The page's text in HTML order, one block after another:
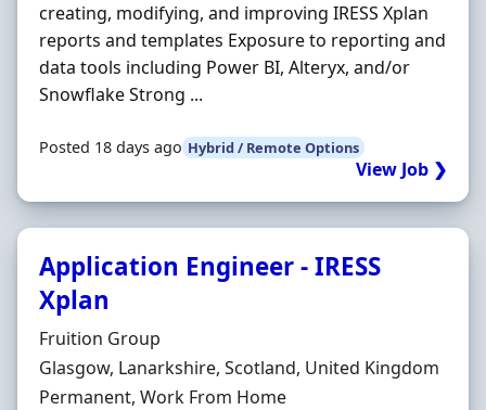
creating, modifying, and improving IRESS Xplan
reports and templates Exposure to reporting and
data tools including Power BI, Alteryx, and/or
Snowflake Strong ...
Posted 18 days ago Hybrid / Remote Options
View Job ❯
Application Engineer - IRESS
Xplan
Hiring Organisation
Fruition Group
Location
Glasgow, Lanarkshire, Scotland, United Kingdom
Employment Type
Permanent, Work From Home